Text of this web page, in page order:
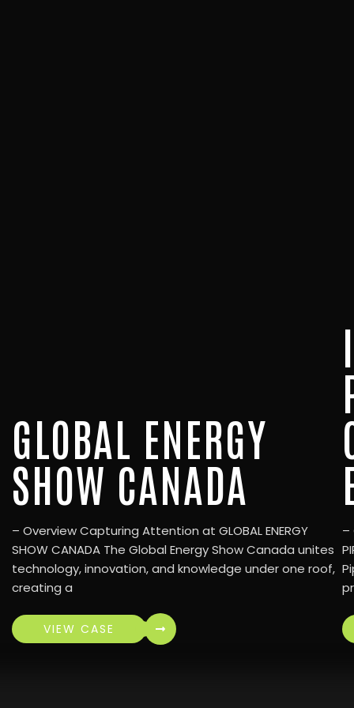
GLOBAL ENERGY
SHOW CANADA
– Overview Capturing Attention at GLOBAL ENERGY
SHOW CANADA The Global Energy Show Canada unites
technology, innovation, and knowledge under one roof,
creating a
VIEW CASE
–